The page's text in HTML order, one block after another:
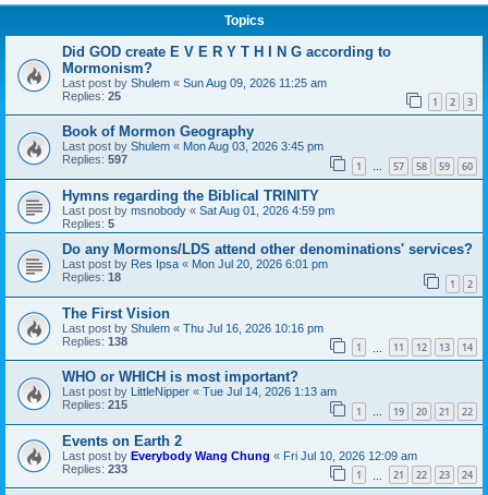
Topics
Did GOD create E V E R Y T H I N G according to
Mormonism?
Last post by Shulem « Sun Aug 09, 2026 11:25 am
Replies: 25 1 2 3
Book of Mormon Geography
Last post by Shulem « Mon Aug 03, 2026 3:45 pm
Replies: 597 1 … 57 58 59 60
Hymns regarding the Biblical TRINITY
Last post by msnobody « Sat Aug 01, 2026 4:59 pm
Replies: 5
Do any Mormons/LDS attend other denominations' services?
Last post by Res Ipsa « Mon Jul 20, 2026 6:01 pm
Replies: 18 1 2
The First Vision
Last post by Shulem « Thu Jul 16, 2026 10:16 pm
Replies: 138 1 11 12 13 14
WHO or WHICH is most important?
Last post by LittleNipper « Tue Jul 14, 2026 1:13 am
Replies: 215 1 … 19 20 21 22
Events on Earth 2
Last post by Everybody Wang Chung « Fri Jul 10, 2026 12:09 am
Replies: 233 1 21 22 23 24